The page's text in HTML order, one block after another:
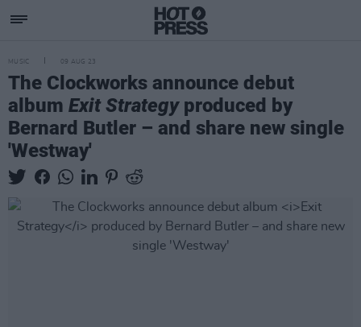
MUSIC 09 AUG 23
The Clockworks announce debut
album Exit Strategyproduced by
Bernard Butler – and share new single
'Westway'